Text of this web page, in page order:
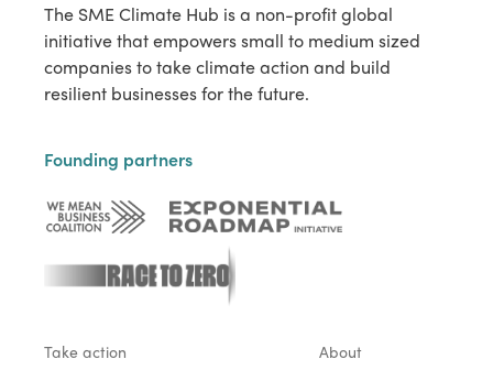
The SME Climate Hub is a non-profit global
initiative that empowers small to medium sized
companies to take climate action and build
resilient businesses for the future.
Founding partners
Take action About